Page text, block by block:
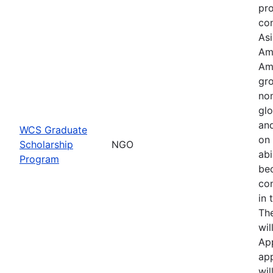
WCS Graduate
Scholarship
Program
NGO
on
in